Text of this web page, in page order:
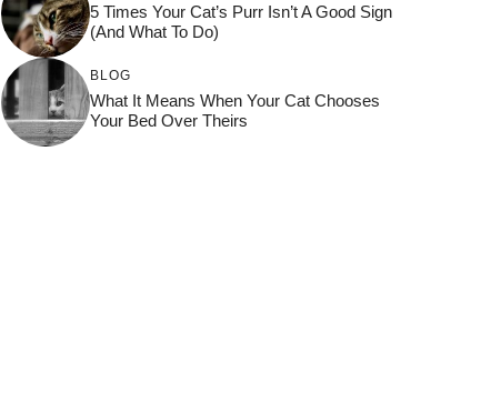
5 Times Your Cat’s Purr Isn’t A Good Sign
(and What To Do)
BLOG
What It Means When Your Cat Chooses
Your Bed Over Theirs